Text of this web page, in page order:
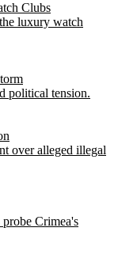
Clubs
luxury watch
political tension.
over alleged illegal
Crimea's